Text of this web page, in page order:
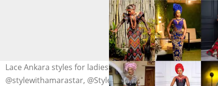
Lace Ankara styles for ladies. Photo:
@stylewithamarastar, @Stylevore, @9ja_fashion update